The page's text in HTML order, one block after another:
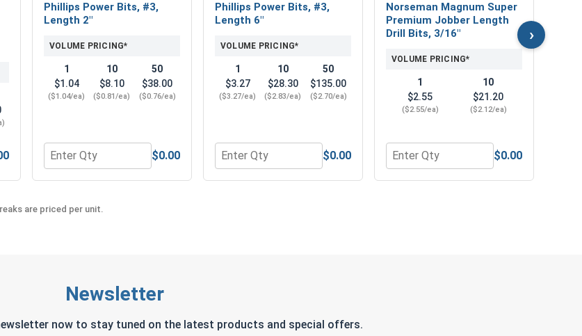
x 9/16 OD x .050 THK)
Split Ring, Stainless Steel 316, #12 (0.22 ID x 0.377 OD x .056 THK)
Phillips Power Bits, #3,
Length 2"
VOLUME PRICING*
1
$1.04
($1.04/ea)
10
$8.10
($0.81/ea)
50
$38.00
($0.76/ea)
Quantity for Phillips Power Bits, #3, Length 2"
$0.00
Phillips Power Bits, #3,
Length 6"
VOLUME PRICING*
1
$3.27
($3.27/ea)
10
$28.30
($2.83/ea)
50
$135.00
($2.70/ea)
Quantity for Phillips Power Bits, #3, Length 6"
$0.00
Norseman Magnum Super
Premium Jobber Length
Drill Bits, 3/16"
VOLUME PRICING*
1
$2.55
($2.55/ea)
10
$21.20
($2.12/ea)
Quantity for Norseman Magnum
$0.00
›
are priced per unit.
Newsletter
now to stay tuned on the latest products and special offers.